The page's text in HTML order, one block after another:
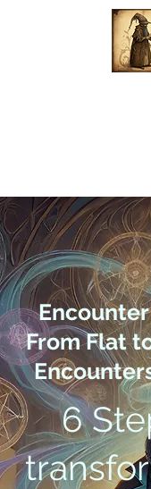
From Flat
6